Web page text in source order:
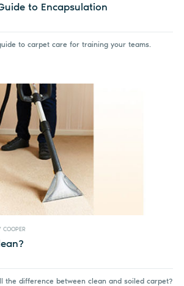
to Encapsulation
to carpet care for training your teams.
COOPER
the difference between clean and soiled carpet?